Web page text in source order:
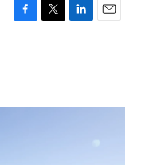
F
o
T
r
L
I
E